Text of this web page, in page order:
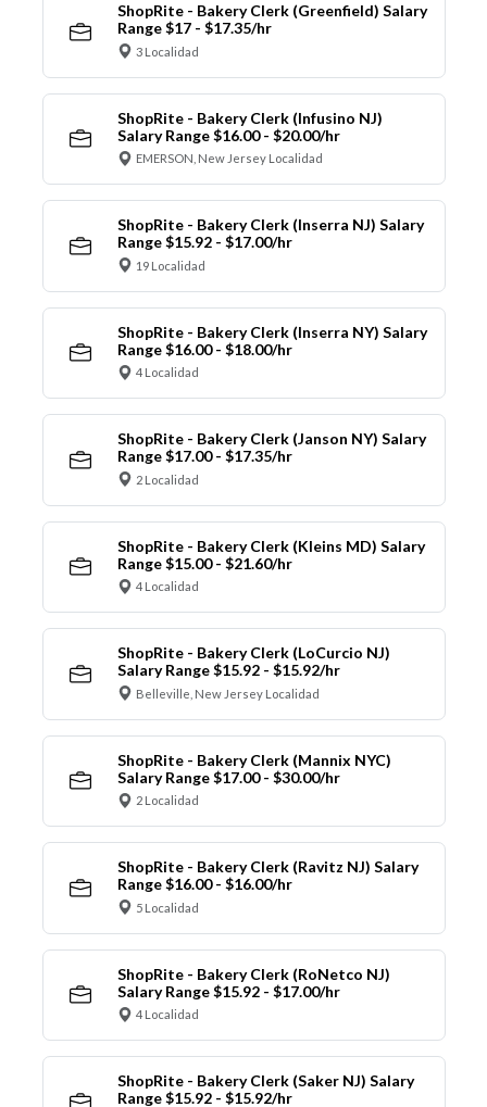
ShopRite - Bakery Clerk (Greenfield) Salary
Range $17 - $17.35/hr
3 Localidad
ShopRite - Bakery Clerk (Infusino NJ)
Salary Range $16.00 - $20.00/hr
EMERSON, New Jersey Localidad
ShopRite - Bakery Clerk (Inserra NJ) Salary
Range $15.92 - $17.00/hr
19 Localidad
ShopRite - Bakery Clerk (Inserra NY) Salary
Range $16.00 - $18.00/hr
4 Localidad
ShopRite - Bakery Clerk (Janson NY) Salary
Range $17.00 - $17.35/hr
2 Localidad
ShopRite - Bakery Clerk (Kleins MD) Salary
Range $15.00 - $21.60/hr
4 Localidad
ShopRite - Bakery Clerk (LoCurcio NJ)
Salary Range $15.92 - $15.92/hr
Belleville, New Jersey Localidad
ShopRite - Bakery Clerk (Mannix NYC)
Salary Range $17.00 - $30.00/hr
2 Localidad
ShopRite - Bakery Clerk (Ravitz NJ) Salary
Range $16.00 - $16.00/hr
5 Localidad
ShopRite - Bakery Clerk (RoNetco NJ)
Salary Range $15.92 - $17.00/hr
4 Localidad
ShopRite - Bakery Clerk (Saker NJ) Salary
Range $15.92 - $15.92/hr